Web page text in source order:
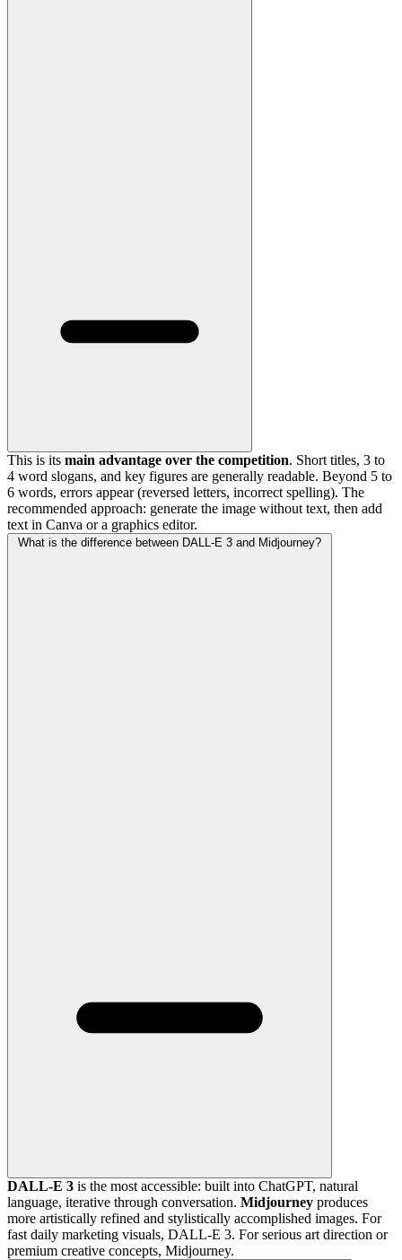
This is its main advantage over the competition. Short titles, 3 to
4 word slogans, and key figures are generally readable. Beyond 5 to
6 words, errors appear (reversed letters, incorrect spelling). The
recommended approach: generate the image without text, then add
text in Canva or a graphics editor.
What is the difference between DALL-E 3 and Midjourney?
DALL-E 3 is the most accessible: built into ChatGPT, natural
language, iterative through conversation. Midjourney produces
more artistically refined and stylistically accomplished images. For
fast daily marketing visuals, DALL-E 3. For serious art direction or
premium creative concepts, Midjourney.